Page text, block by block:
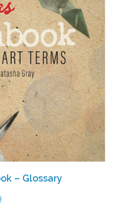
– Glossary